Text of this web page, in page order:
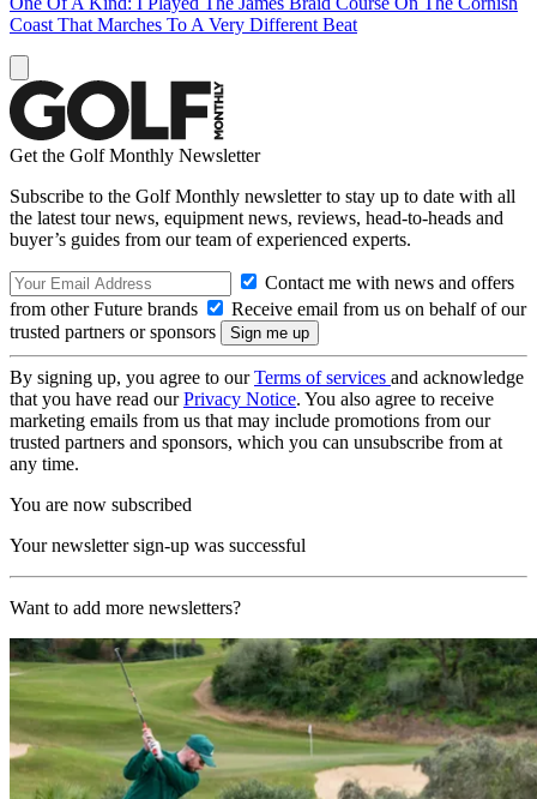
Coast That Marches To A Very Different Beat
Get the Golf Monthly Newsletter
Subscribe to the Golf Monthly newsletter to stay up to date with all
the latest tour news, equipment news, reviews, head-to-heads and
buyer’s guides from our team of experienced experts.
Contact me with news and offers
from other Future brands
Receive email from us on behalf of our
trusted partners or sponsors
By signing up, you agree to ourTerms of services and acknowledge
that you have read ourPrivacy Notice. You also agree to receive
marketing emails from us that may include promotions from our
trusted partners and sponsors, which you can unsubscribe from at
any time.
You are now subscribed
Your newsletter sign-up was successful
Want to add more newsletters?